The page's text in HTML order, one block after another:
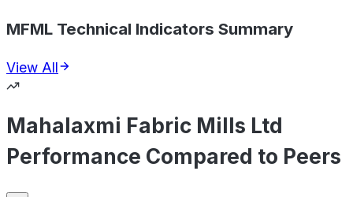
MFML Technical Indicators Summary
View All
Mahalaxmi Fabric Mills Ltd
Performance Compared to Peers